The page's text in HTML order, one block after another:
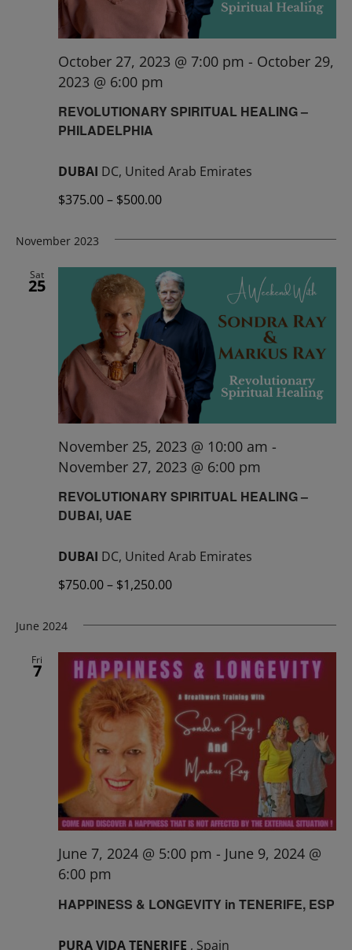
REVOLUTIONARY SPIRITUAL HEALING –
PHILADELPHIA
October 27, 2023 @ 7:00 pm - October 29,
2023 @ 6:00 pm
DUBAI DC, United Arab Emirates
$375.00 – $500.00
November 2023
Sat
25
REVOLUTIONARY SPIRITUAL HEALING –
DUBAI, UAE
November 25, 2023 @ 10:00 am -
November 27, 2023 @ 6:00 pm
DUBAI DC, United Arab Emirates
$750.00 – $1,250.00
June 2024
Fri
7
HAPPINESS & LONGEVITY in TENERIFE, ESP
June 7, 2024 @ 5:00 pm - June 9, 2024 @
6:00 pm
PURA VIDA TENERIFE , Spain